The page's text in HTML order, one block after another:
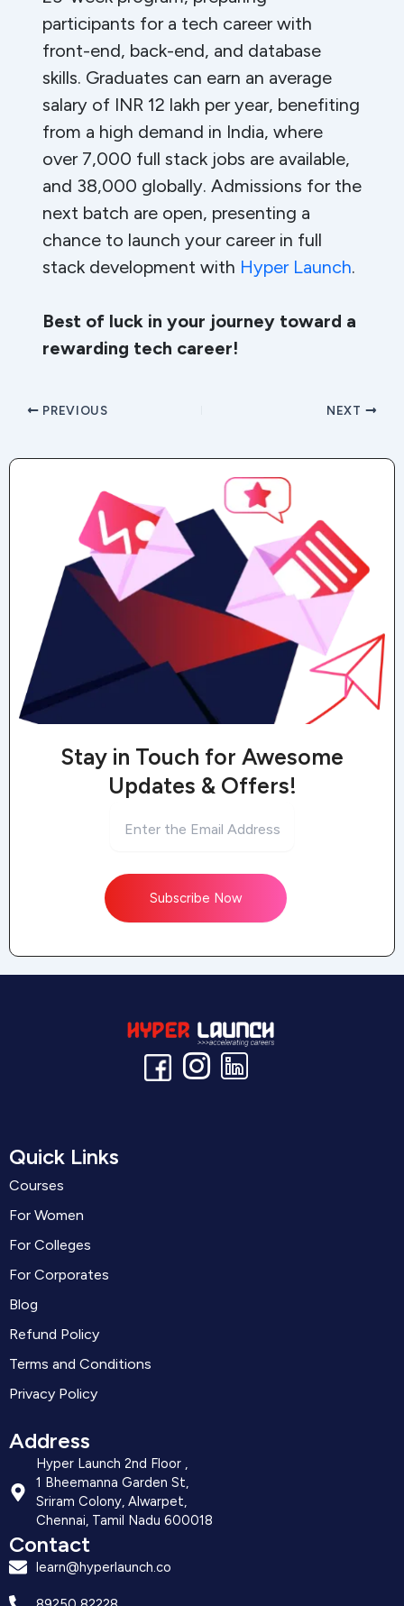
participants for a tech career with
front-end, back-end, and database
skills. Graduates can earn an average
salary of INR 12 lakh per year, benefiting
from a high demand in India, where
over 7,000 full stack jobs are available,
and 38,000 globally. Admissions for the
next batch are open, presenting a
chance to launch your career in full
stack development with Hyper Launch.
Best of luck in your journey toward a
rewarding tech career!
PREVIOUS NEXT
Stay in Touch for Awesome
Updates & Offers!
Subscribe Now
Quick Links
Courses
For Women
For Colleges
For Corporates
Blog
Refund Policy
Terms and Conditions
Privacy Policy
Address
Hyper Launch 2nd Floor ,
1 Bheemanna Garden St,
Sriram Colony, Alwarpet,
Chennai, Tamil Nadu 600018
Contact
learn@hyperlaunch.co